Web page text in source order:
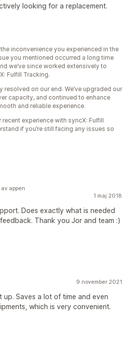
looking for a replacement.
inconvenience you experienced in the
you mentioned occurred a long time
we’ve since worked extensively to
Fulfill Tracking.
resolved on our end. We’ve upgraded our
capacity, and continued to enhance
and reliable experience.
experience with syncX: Fulfill
if you’re still facing any issues so
1 maj 2018
Does exactly what is needed
Thank you Jor and team :)
appen
9 november 2021
up. Saves a lot of time and even
which is very convenient.